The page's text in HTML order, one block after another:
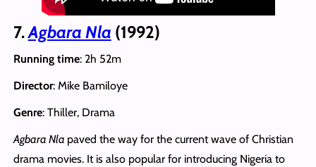
7.Agbara Nla (1992)
Running time: 2h 52m
Director: Mike Bamiloye
Genre: Thiller, Drama
Agbara Nla paved the way for the current wave of Christian
drama movies. It is also popular for introducing Nigeria to